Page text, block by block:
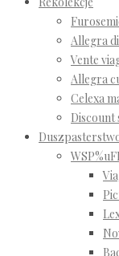
Allegra
Vente
Allegra
Celexa
Discount